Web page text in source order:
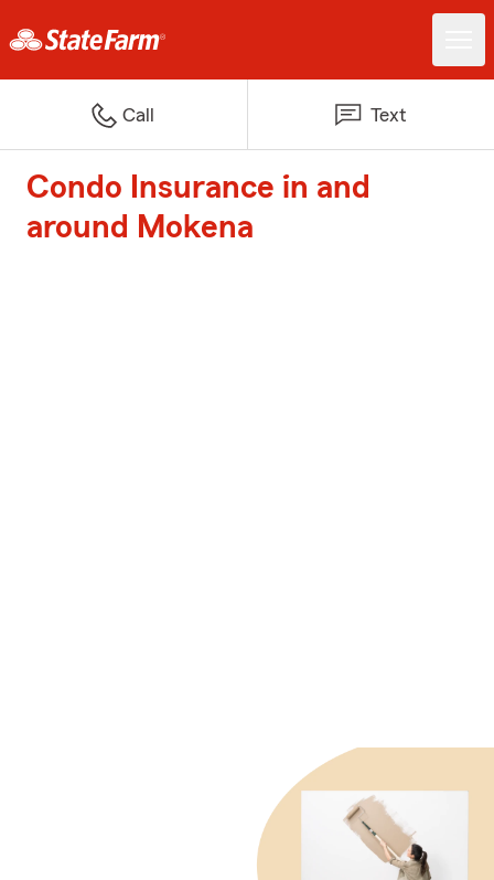
Call Text
Condo Insurance in and
around Mokena